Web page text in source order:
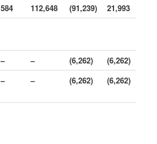
584 112,648 (91,239)
21,993
– – (6,262)
(6,262)
– – (6,262) (6,262)